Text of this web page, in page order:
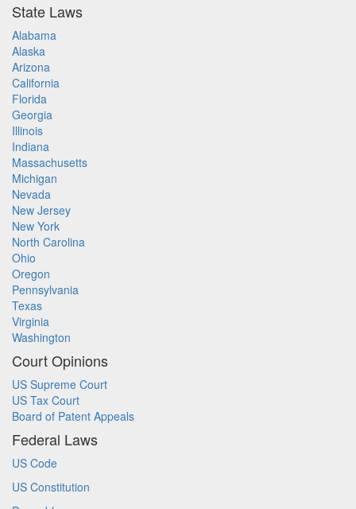
State Laws
Alabama
Alaska
Arizona
California
Florida
Georgia
Illinois
Indiana
Massachusetts
Michigan
Nevada
New Jersey
New York
North Carolina
Ohio
Oregon
Pennsylvania
Texas
Virginia
Washington
Court Opinions
US Supreme Court
US Tax Court
Board of Patent Appeals
Federal Laws
US Code
US Constitution